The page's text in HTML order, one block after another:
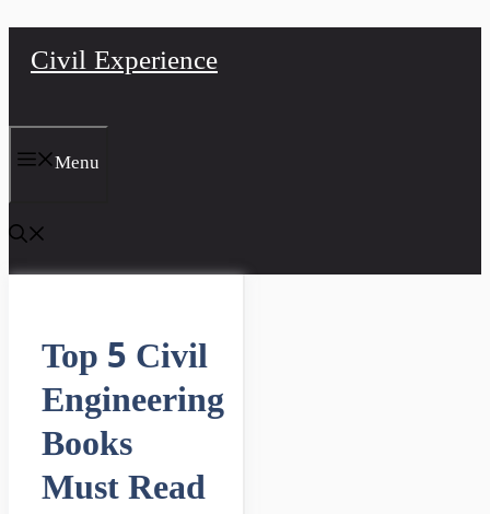
Civil Experience
Menu
Top 5 Civil
Engineering
Books
Must Read